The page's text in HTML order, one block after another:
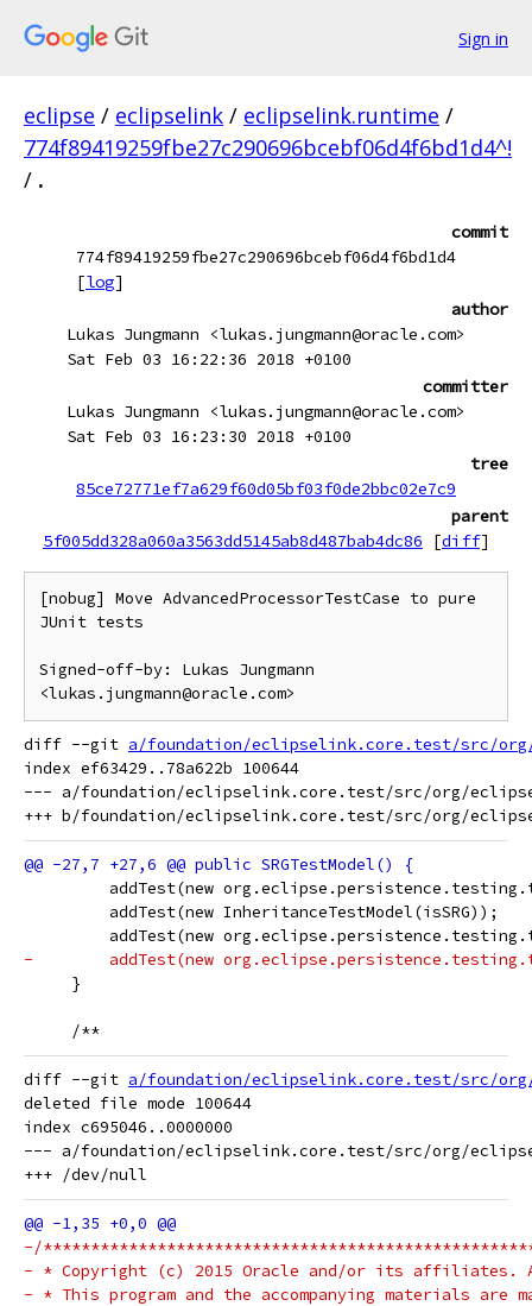
Sign in
eclipse / eclipselink / eclipselink.runtime /
774f89419259fbe27c290696bcebf06d4f6bd1d4^!
/ .
commit
774f89419259fbe27c290696bcebf06d4f6bd1d4
[log]
author
Lukas Jungmann <lukas.jungmann@oracle.com>
Sat Feb 03 16:22:36 2018 +0100
committer
Lukas Jungmann <lukas.jungmann@oracle.com>
Sat Feb 03 16:23:30 2018 +0100
tree
85ce72771ef7a629f60d05bf03f0de2bbc02e7c9
parent
5f005dd328a060a3563dd5145ab8d487bab4dc86
[diff]
[nobug] Move AdvancedProcessorTestCase to pure
JUnit tests
Signed-off-by: Lukas Jungmann
diff --git a/foundation/eclipselink.core.test/src/org/
index ef63429..78a622b 100644
--- a/foundation/eclipselink.core.test/src/org/
addTest(new
         addTest(new InheritanceTestModel(isSRG));
addTest(new
-        addTest(new
     }
     /**
diff --git a/foundation/eclipselink.core.test/src/org/
deleted file mode 100644
index c695046..0000000
--- a/foundation/eclipselink.core.test/src/org/eclipse/
-/
- * Copyright (c) 2015 Oracle and/or its affiliates.
- * This program and the accompanying materials are